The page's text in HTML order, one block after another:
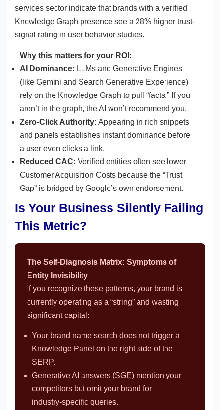
services sector indicate that brands with a verified
Knowledge Graph presence see a 28% higher trust-
signal rating in user behavior studies.
Why this matters for your ROI:
AI Dominance: LLMs and Generative Engines
(like Gemini and Search Generative Experience)
rely on the Knowledge Graph to pull “facts.” If you
aren’t in the graph, the AI won’t recommend you.
Zero-Click Authority: Appearing in rich snippets
and panels establishes instant dominance before
a user even clicks a link.
Reduced CAC: Verified entities often see lower
Customer Acquisition Costs because the “Trust
Gap” is bridged by Google’s own endorsement.
Is Your Business Silently Failing
This Metric?
The Self-Diagnosis Matrix: Symptoms of
Entity Invisibility
If you recognize these patterns, your brand is
currently operating as a “string” and wasting
significant capital:
Your brand name search does not trigger a
Knowledge Panel on the right side of the
SERP.
Generative AI answers (SGE) mention your
competitors but omit your brand for
industry-specific queries.